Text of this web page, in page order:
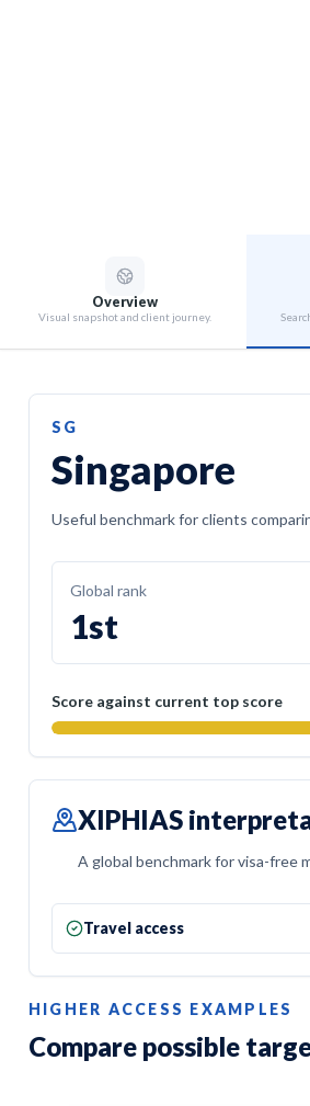
Overview
Visual snapshot and client journey.
SG
Singapore
Useful benchmark for clients
Global rank
1st
Score against current top score
XIPHIAS
A global benchmark for visa-free
Travel access
HIGHER ACCESS EXAMPLES
Compare possible